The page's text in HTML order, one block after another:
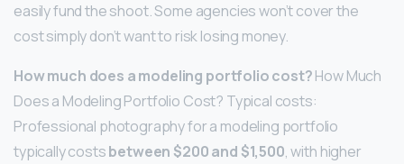
easily fund the shoot. Some agencies won’t cover the
cost simply don’t want to risk losing money.
How much does a modeling portfolio cost?How Much
Does a Modeling Portfolio Cost? Typical costs:
Professional photography for a modeling portfolio
typically costsbetween $200 and $1,500, with higher